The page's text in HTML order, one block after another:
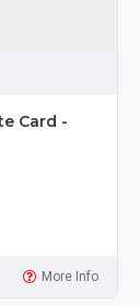
Card -
More Info